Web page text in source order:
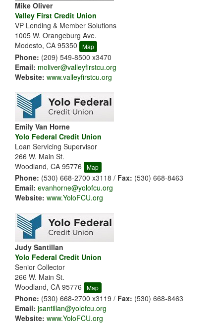
Mike Oliver
Valley First Credit Union
VP Lending & Member Solutions
1005 W. Orangeburg Ave.
Modesto, CA 95350
Map
Phone: (209) 549-8500 x3470
Email: moliver@valleyfirstcu.org
Website: www.valleyfirstcu.org
Emily Van Horne
Yolo Federal Credit Union
Loan Servicing Supervisor
266 W. Main St.
Woodland, CA 95776
Map
Phone: (530) 668-2700 x3118 / Fax: (530) 668-8463
Email: evanhorne@yolofcu.org
Website: www.YoloFCU.org
Judy Santillan
Yolo Federal Credit Union
Senior Collector
266 W. Main St.
Woodland, CA 95776
Map
Phone: (530) 668-2700 x3119 / Fax: (530) 668-8463
Email: jsantillan@yolofcu.org
Website: www.YoloFCU.org